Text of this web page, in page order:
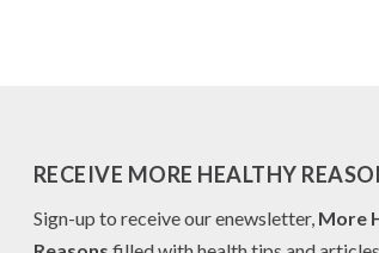
RECEIVE MORE HEALTHY
Sign-up to receive our enewsletter, More